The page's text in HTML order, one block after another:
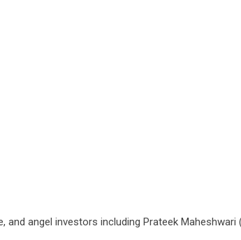
angel investors including Prateek